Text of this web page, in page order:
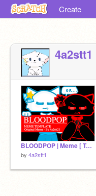
Create
4a2stt1
BLOODPOP | Meme [ Template ] remix
by 4a2stt1